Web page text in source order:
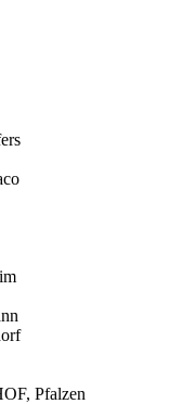
Pfalzen